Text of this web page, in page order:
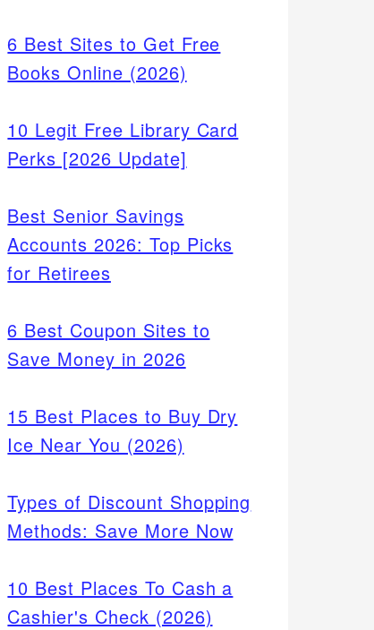
6 Best Sites to Get Free
Books Online (2026)
10 Legit Free Library Card
Perks [2026 Update]
Best Senior Savings
Accounts 2026: Top Picks
for Retirees
6 Best Coupon Sites to
Save Money in 2026
15 Best Places to Buy Dry
Ice Near You (2026)
Types of Discount Shopping
Methods: Save More Now
10 Best Places To Cash a
Cashier's Check (2026)